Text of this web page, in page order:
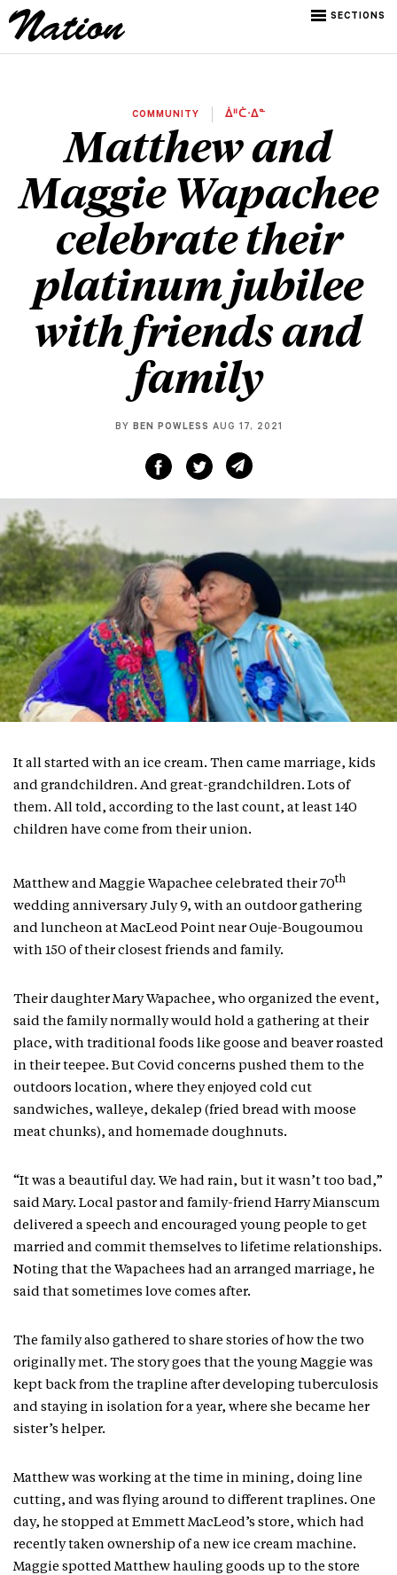
SECTIONS
COMMUNITY ᐄᐦᑖᐧᐃᓐ
Matthew and
Maggie Wapachee
celebrate their
platinum jubilee
with friends and
family
BY BEN POWLESS AUG 17, 2021
It all started with an ice cream. Then came marriage, kids
and grandchildren. And great-grandchildren. Lots of
them. All told, according to the last count, at least 140
children have come from their union.
Matthew and Maggie Wapachee celebrated their 70th
wedding anniversary July 9, with an outdoor gathering
and luncheon at MacLeod Point near Ouje-Bougoumou
with 150 of their closest friends and family.
Their daughter Mary Wapachee, who organized the event,
said the family normally would hold a gathering at their
place, with traditional foods like goose and beaver roasted
in their teepee. But Covid concerns pushed them to the
outdoors location, where they enjoyed cold cut
sandwiches, walleye, dekalep (fried bread with moose
meat chunks), and homemade doughnuts.
“It was a beautiful day. We had rain, but it wasn’t too bad,”
said Mary. Local pastor and family-friend Harry Mianscum
delivered a speech and encouraged young people to get
married and commit themselves to lifetime relationships.
Noting that the Wapachees had an arranged marriage, he
said that sometimes love comes after.
The family also gathered to share stories of how the two
originally met. The story goes that the young Maggie was
kept back from the trapline after developing tuberculosis
and staying in isolation for a year, where she became her
sister’s helper.
Matthew was working at the time in mining, doing line
cutting, and was flying around to different traplines. One
day, he stopped at Emmett MacLeod’s store, which had
recently taken ownership of a new ice cream machine.
Maggie spotted Matthew hauling goods up to the store